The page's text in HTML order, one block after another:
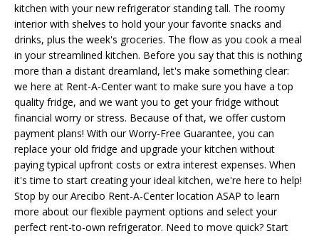
kitchen with your new refrigerator standing tall. The roomy
interior with shelves to hold your your favorite snacks and
drinks, plus the week's groceries. The flow as you cook a meal
in your streamlined kitchen. Before you say that this is nothing
more than a distant dreamland, let's make something clear:
we here at Rent-A-Center want to make sure you have a top
quality fridge, and we want you to get your fridge without
financial worry or stress. Because of that, we offer custom
payment plans! With our Worry-Free Guarantee, you can
replace your old fridge and upgrade your kitchen without
paying typical upfront costs or extra interest expenses. When
it's time to start creating your ideal kitchen, we're here to help!
Stop by our Arecibo Rent-A-Center location ASAP to learn
more about our flexible payment options and select your
perfect rent-to-own refrigerator. Need to move quick? Start